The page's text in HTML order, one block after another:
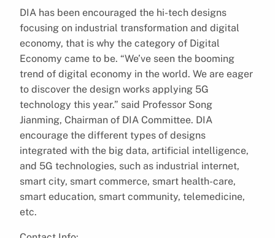
DIA has been encouraged the hi-tech designs
focusing on industrial transformation and digital
economy, that is why the category of Digital
Economy came to be. “We’ve seen the booming
trend of digital economy in the world. We are eager
to discover the design works applying 5G
technology this year.” said Professor Song
Jianming, Chairman of DIA Committee. DIA
encourage the different types of designs
integrated with the big data, artificial intelligence,
and 5G technologies, such as industrial internet,
smart city, smart commerce, smart health-care,
smart education, smart community, telemedicine,
etc.